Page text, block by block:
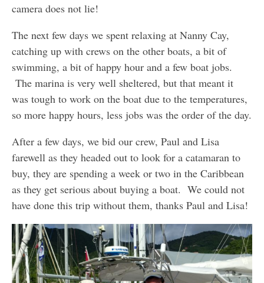
camera does not lie!
The next few days we spent relaxing at Nanny Cay,
catching up with crews on the other boats, a bit of
swimming, a bit of happy hour and a few boat jobs.
The marina is very well sheltered, but that meant it
was tough to work on the boat due to the temperatures,
so more happy hours, less jobs was the order of the day.
After a few days, we bid our crew, Paul and Lisa
farewell as they headed out to look for a catamaran to
buy, they are spending a week or two in the Caribbean
as they get serious about buying a boat. We could not
have done this trip without them, thanks Paul and Lisa!